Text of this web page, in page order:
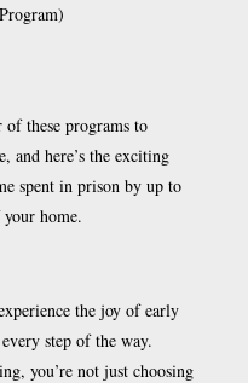
of these programs to
and here’s the exciting
spent in prison by up to
home.
the joy of early
step of the way.
you’re not just choosing